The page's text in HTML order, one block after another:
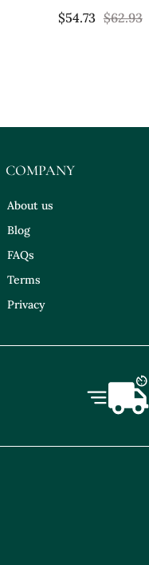
$54.73 $62.93
COMPANY
About us
Blog
FAQs
Terms
Privacy